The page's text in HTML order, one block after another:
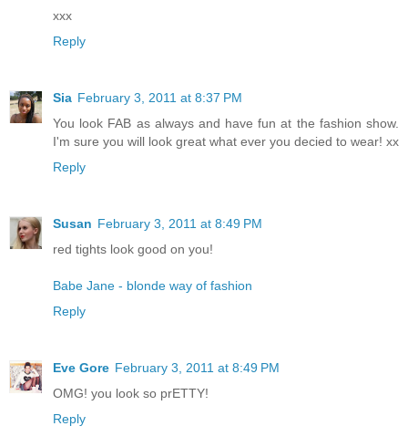
xxx
Reply
Sia February 3, 2011 at 8:37 PM
You look FAB as always and have fun at the fashion show.
I'm sure you will look great what ever you decied to wear! xx
Reply
Susan February 3, 2011 at 8:49 PM
red tights look good on you!
Babe Jane - blonde way of fashion
Reply
Eve Gore February 3, 2011 at 8:49 PM
OMG! you look so prETTY!
Reply